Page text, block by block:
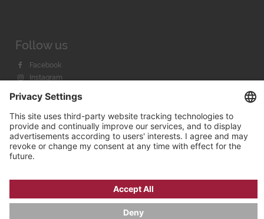
Follow us
Facebook
Instagram
AGB & WIDERRUF
COOKIE SETTINGS